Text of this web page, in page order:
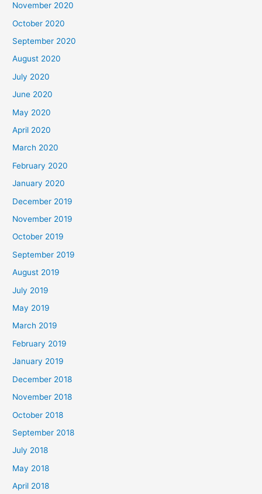
November 2020
October 2020
September 2020
August 2020
July 2020
June 2020
May 2020
April 2020
March 2020
February 2020
January 2020
December 2019
November 2019
October 2019
September 2019
August 2019
July 2019
May 2019
March 2019
February 2019
January 2019
December 2018
November 2018
October 2018
September 2018
July 2018
May 2018
April 2018